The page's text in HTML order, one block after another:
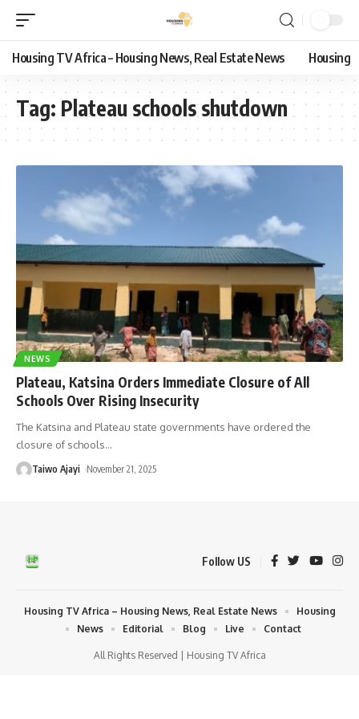
Housing TV Africa – Housing News, Real Estate News Housing
Tag: Plateau schools shutdown
NEWS
Plateau, Katsina Orders Immediate Closure of All
Schools Over Rising Insecurity
The Katsina and Plateau state governments have ordered the
closure of schools…
Taiwo Ajayi November 21, 2025
Follow US
All Rights Reserved | Housing TV Africa
Housing TV Africa – Housing News, Real Estate News
Housing
News
Editorial Blog Live Contact